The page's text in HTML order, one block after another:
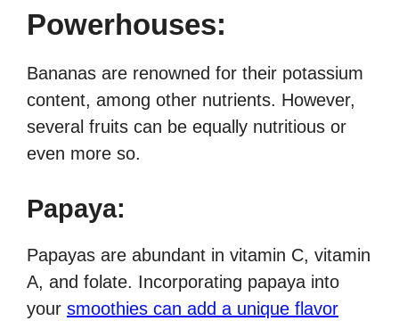
Powerhouses:
Bananas are renowned for their potassium
content, among other nutrients. However,
several fruits can be equally nutritious or
even more so.
Papaya:
Papayas are abundant in vitamin C, vitamin
A, and folate. Incorporating papaya into
your smoothies can add a unique flavor